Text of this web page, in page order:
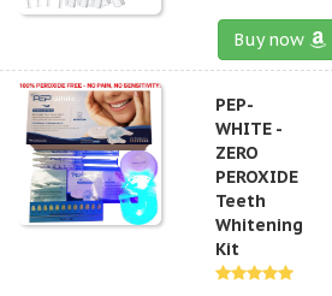
Buy now
PEP-
WHITE -
ZERO
PEROXIDE
Teeth
Whitening
Kit